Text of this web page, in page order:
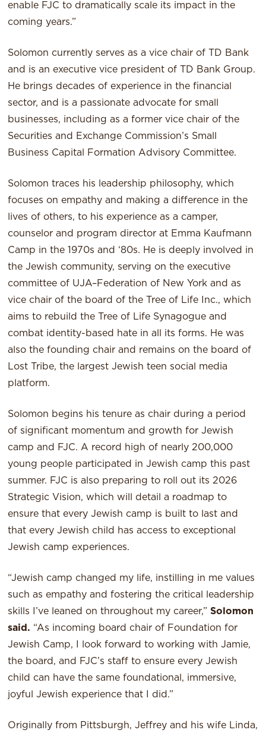
enable FJC to dramatically scale its impact in the
coming years.”
Solomon currently serves as a vice chair of TD Bank
and is an executive vice president of TD Bank Group.
He brings decades of experience in the financial
sector, and is a passionate advocate for small
businesses, including as a former vice chair of the
Securities and Exchange Commission’s Small
Business Capital Formation Advisory Committee.
Solomon traces his leadership philosophy, which
focuses on empathy and making a difference in the
lives of others, to his experience as a camper,
counselor and program director at Emma Kaufmann
Camp in the 1970s and ‘80s. He is deeply involved in
the Jewish community, serving on the executive
committee of UJA–Federation of New York and as
vice chair of the board of the Tree of Life Inc., which
aims to rebuild the Tree of Life Synagogue and
combat identity-based hate in all its forms. He was
also the founding chair and remains on the board of
Lost Tribe, the largest Jewish teen social media
platform.
Solomon begins his tenure as chair during a period
of significant momentum and growth for Jewish
camp and FJC. A record high of nearly 200,000
young people participated in Jewish camp this past
summer. FJC is also preparing to roll out its 2026
Strategic Vision, which will detail a roadmap to
ensure that every Jewish camp is built to last and
that every Jewish child has access to exceptional
Jewish camp experiences.
“Jewish camp changed my life, instilling in me values
such as empathy and fostering the critical leadership
skills I’ve leaned on throughout my career,”Solomon
said. “As incoming board chair of Foundation for
Jewish Camp, I look forward to working with Jamie,
the board, and FJC’s staff to ensure every Jewish
child can have the same foundational, immersive,
joyful Jewish experience that I did.”
Originally from Pittsburgh, Jeffrey and his wife Linda,